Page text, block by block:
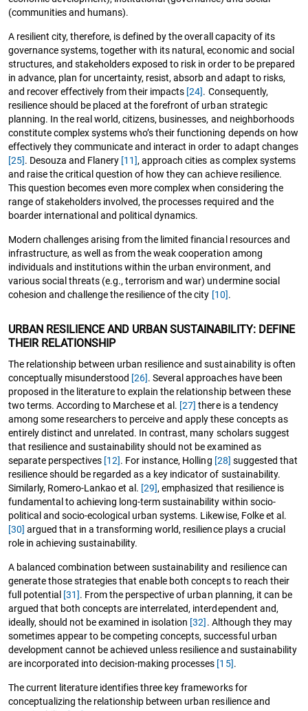
(communities and humans).
A resilient city, therefore, is defined by the overall capacity of its
governance systems, together with its natural, economic and social
structures, and stakeholders exposed to risk in order to be prepared
in advance, plan for uncertainty, resist, absorb and adapt to risks,
and recover effectively from their impacts [24]. Consequently,
resilience should be placed at the forefront of urban strategic
planning. In the real world, citizens, businesses, and neighborhoods
constitute complex systems who’s their functioning depends on how
effectively they communicate and interact in order to adapt changes
[25]. Desouza and Flanery [11], approach cities as complex systems
and raise the critical question of how they can achieve resilience.
This question becomes even more complex when considering the
range of stakeholders involved, the processes required and the
boarder international and political dynamics.
Modern challenges arising from the limited financial resources and
infrastructure, as well as from the weak cooperation among
individuals and institutions within the urban environment, and
various social threats (e.g., terrorism and war) undermine social
cohesion and challenge the resilience of the city [10].
URBAN RESILIENCE AND URBAN SUSTAINABILITY: DEFINE
THEIR RELATIONSHIP
The relationship between urban resilience and sustainability is often
conceptually misunderstood [26]. Several approaches have been
proposed in the literature to explain the relationship between these
two terms. According to Marchese et al. [27] there is a tendency
among some researchers to perceive and apply these concepts as
entirely distinct and unrelated. In contrast, many scholars suggest
that resilience and sustainability should not be examined as
separate perspectives [12]. For instance, Holling [28] suggested that
resilience should be regarded as a key indicator of sustainability.
Similarly, Romero-Lankao et al. [29], emphasized that resilience is
fundamental to achieving long-term sustainability within socio-
political and socio-ecological urban systems. Likewise, Folke et al.
[30] argued that in a transforming world, resilience plays a crucial
role in achieving sustainability.
A balanced combination between sustainability and resilience can
generate those strategies that enable both concepts to reach their
full potential [31]. From the perspective of urban planning, it can be
argued that both concepts are interrelated, interdependent and,
ideally, should not be examined in isolation [32] . Although they may
sometimes appear to be competing concepts, successful urban
development cannot be achieved unless resilience and sustainability
are incorporated into decision-making processes [15].
The current literature identifies three key frameworks for
conceptualizing the relationship between urban resilience and